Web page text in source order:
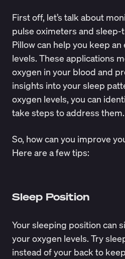
First off, let’s talk about
pulse oximeters and
Pillowcan help you keep an
levels. These applications
oxygen in your blood and
insights into your sleep
oxygen levels, you can
take steps to address them.
So, how can you improve
Here are a few tips:
Sleep Position
Your sleeping position can
your oxygen levels. Try
instead of your back to